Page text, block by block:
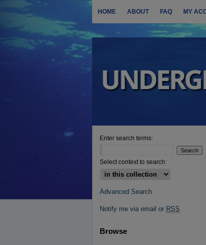
HOME ABOUT FAQ MY
Enter search terms:
Select context to search:
Advanced Search
Notify me via email or RSS
Browse